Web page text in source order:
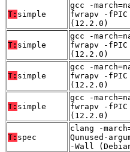
T: simple
gcc -
fwrapv -
(12.2.0)
T: simple
gcc -
fwrapv -
(12.2.0)
T: simple
gcc -
fwrapv -
(12.2.0)
T: simple
gcc -
fwrapv -
(12.2.0)
T: spec
clang -
Qunused-
-Wall